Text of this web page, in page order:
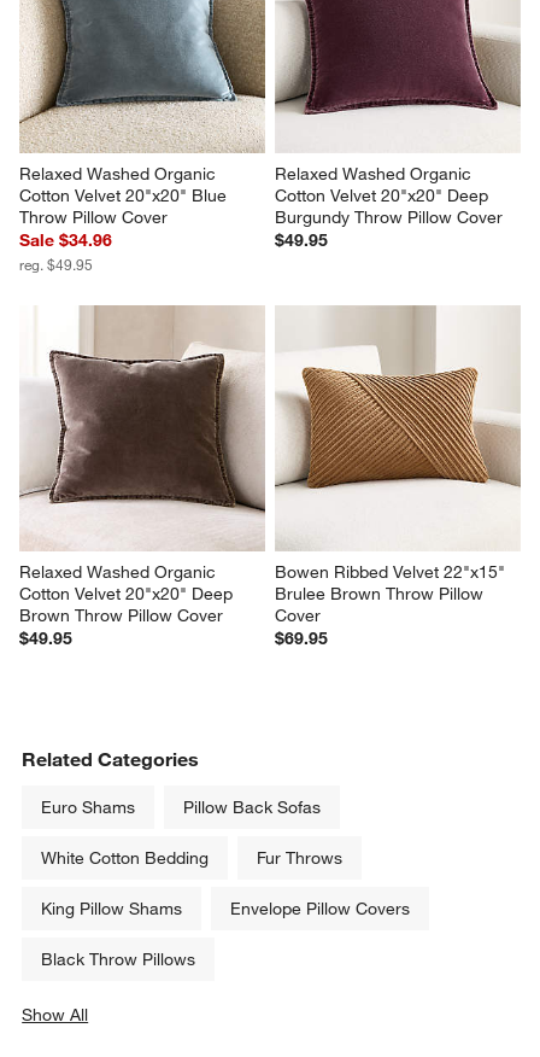
Relaxed Washed Organic
Cotton Velvet 20"x20" Blue
Throw Pillow Cover
Sale $34.96
reg. $49.95
Relaxed Washed Organic
Cotton Velvet 20"x20" Deep
Burgundy Throw Pillow Cover
$49.95
Relaxed Washed Organic
Cotton Velvet 20"x20" Deep
Brown Throw Pillow Cover
$49.95
Bowen Ribbed Velvet 22"x15"
Brulee Brown Throw Pillow
Cover
$69.95
Related Categories
Euro Shams Pillow Back Sofas
White Cotton Bedding Fur Throws
King Pillow Shams Envelope Pillow Covers
Black Throw Pillows
Show All